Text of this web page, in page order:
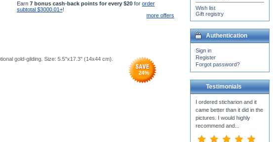
Earn 7 bonus cash-back points for every $20for order
subtotal $3000.01+!
more offers
gold-gilding. Size: 5.5''x17.3'' (14x44 cm).
24%
Wish list
Gift registry
Authentication
Sign in
Register
Forgot password?
Testimonials